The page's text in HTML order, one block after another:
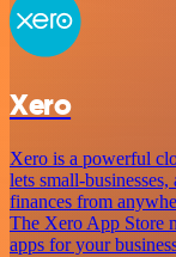
Xero
Xero is a powerful
lets small-
finances from
The Xero App Store
apps for your